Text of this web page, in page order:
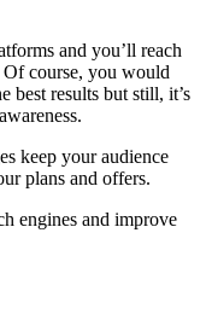
and you’ll reach
course, you would
best results but still, it’s
keep your audience
plans and offers.
engines and improve